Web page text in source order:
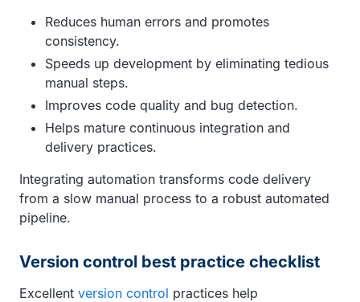
Reduces human errors and promotes
consistency.
Speeds up development by eliminating tedious
manual steps.
Improves code quality and bug detection.
Helps mature continuous integration and
delivery practices.
Integrating automation transforms code delivery
from a slow manual process to a robust automated
pipeline.
Version control best practice checklist
Excellent version control practices help